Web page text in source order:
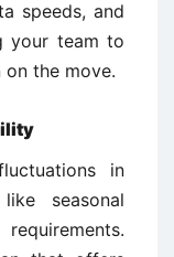
speeds, and
your team to
the move.
in
seasonal